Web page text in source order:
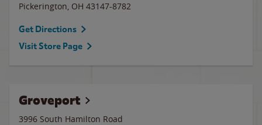
Pickerington, OH 43147-8782
Get Directions
Visit Store Page
Groveport
3996 South Hamilton Road